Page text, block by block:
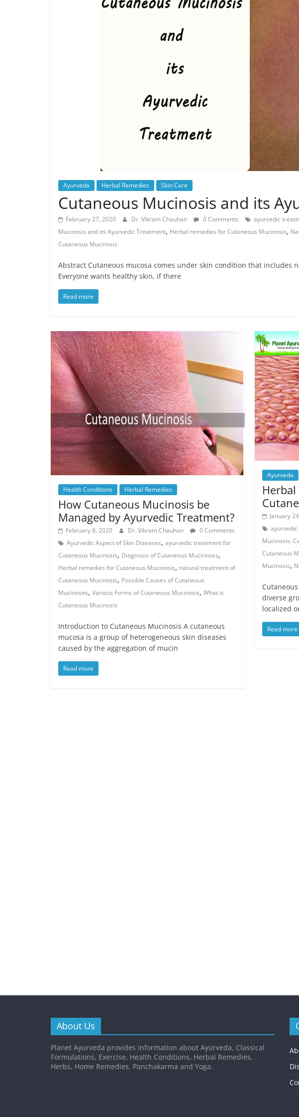
Ayurveda Herbal Remedies Skin Care
Cutaneous Mucinosis and its
February 27, 2020 Dr. Vikram Chauhan 0 Comments ayurvedic
Mucinosis and its Ayurvedic Treatment, Herbal remedies for Cutaneous Mucinosis,
Cutaneous Mucinosis
Abstract Cutaneous mucosa comes under skin condition that includes
Everyone wants healthy skin, if there
Read more
Health Conditions Herbal Remedies
How Cutaneous Mucinosis be
Managed by Ayurvedic Treatment?
February 8, 2020 Dr. Vikram Chauhan
0 Comments
Ayurvedic Aspect of Skin Diseases, ayurvedic treatment for
Cutaneous Mucinosis, Diagnosis of Cutaneous Mucinoses,
Herbal remedies for Cutaneous Mucinosis, natural treatment of
Cutaneous Mucinosis, Possible Causes of Cutaneous
Mucinoses, Various Forms of Cutaneous Mucinosis, What is
Cutaneous Mucinosis
Introduction to Cutaneous Mucinosis A cutaneous
mucosa is a group of heterogeneous skin diseases
caused by the aggregation of mucin
Read more
Ayurveda
January
Mucinosis:
Cutaneous
Mucinosis,
diverse
localized
Read more
About Us
Planet Ayurveda provides information about Ayurveda, Classical
Formulations, Exercise, Health Conditions, Herbal Remedies,
Herbs, Home Remedies, Panchakarma and Yoga.